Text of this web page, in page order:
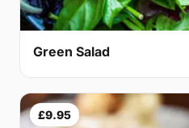
Green Salad
£9.95